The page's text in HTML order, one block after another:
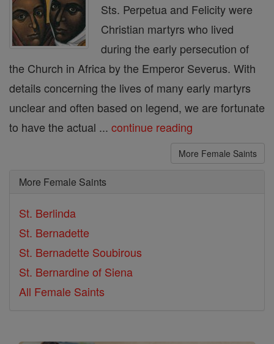
Sts. Perpetua and Felicity were
Christian martyrs who lived
during the early persecution of
the Church in Africa by the Emperor Severus. With
details concerning the lives of many early martyrs
unclear and often based on legend, we are fortunate
to have the actual ... continue reading
More Female Saints
More Female Saints
St. Berlinda
St. Bernadette
St. Bernadette Soubirous
St. Bernardine of Siena
All Female Saints